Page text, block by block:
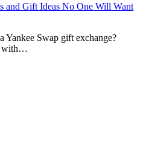
and Gift Ideas No One Will Want
Yankee Swap gift exchange?
with…